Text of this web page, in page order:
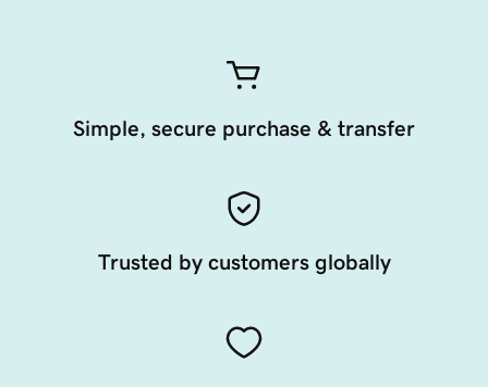
Simple, secure purchase & transfer
Trusted by customers globally